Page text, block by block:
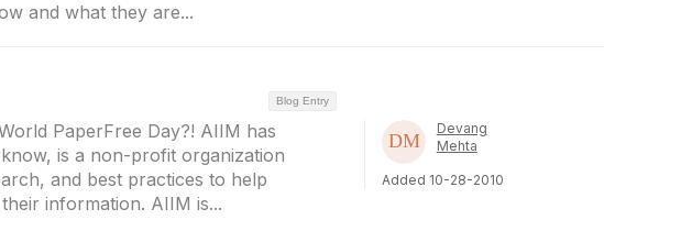
and what they are...
Blog Entry
PaperFree Day?! AIIM has
is a non-profit organization
and best practices to help
information. AIIM is...
Devang
Mehta
Added 10-28-2010